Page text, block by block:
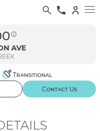
AVE
01/ 02
Transitional
Contact Us